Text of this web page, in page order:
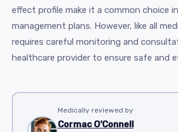
effect profile make it a common choice
management plans. However, like all
requires careful monitoring and
healthcare provider to ensure safe and
Medically reviewed by
Cormac O'Connell